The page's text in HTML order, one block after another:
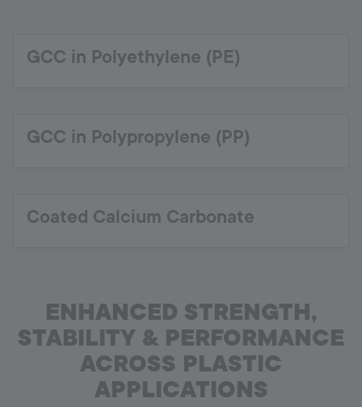
GCC in Polyethylene (PE)
GCC in Polypropylene (PP)
Coated Calcium Carbonate
ENHANCED STRENGTH,
STABILITY & PERFORMANCE
ACROSS PLASTIC
APPLICATIONS